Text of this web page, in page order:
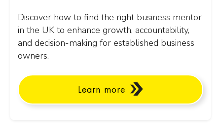
Discover how to find the right business mentor
in the UK to enhance growth, accountability,
and decision-making for established business
owners.
Learn more